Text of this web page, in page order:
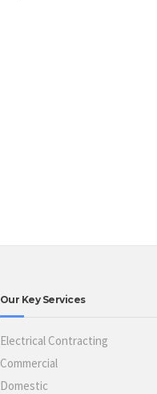
Our Key Services
Electrical Contracting
Commercial
Domestic